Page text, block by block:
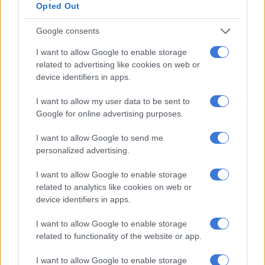
Opted Out
Google consents
I want to allow Google to enable storage
related to advertising like cookies on web or
device identifiers in apps.
I want to allow my user data to be sent to
Google for online advertising purposes.
I want to allow Google to send me
personalized advertising.
I want to allow Google to enable storage
related to analytics like cookies on web or
device identifiers in apps.
I want to allow Google to enable storage
related to functionality of the website or app.
I want to allow Google to enable storage
A post shared by WildAfrica (@wildafricaorg)
“It is an image showcasing the world’s most famous predator